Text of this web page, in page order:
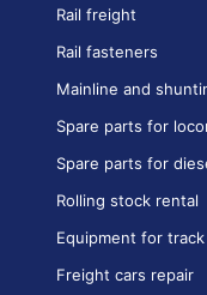
Rail freight
Rail fasteners
Mainline and
Spare parts for
Spare parts for
Rolling stock rental
Equipment for
Freight cars repair